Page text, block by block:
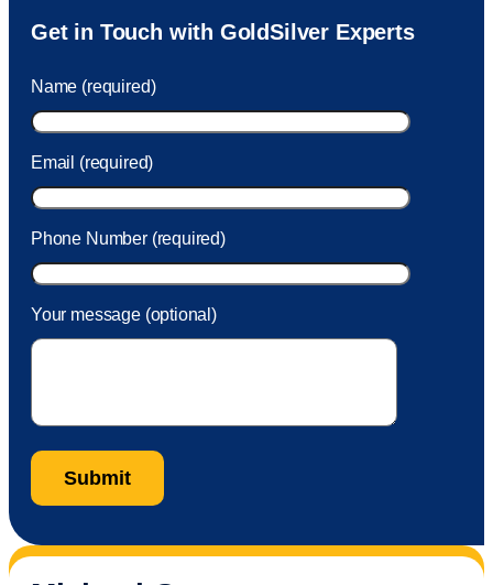
Sam was also very helpful! I called and was connected
to Sam within 30 seconds. She helped me with a fee that
took care of the fee quickly.
Get in Touch with GoldSilver Experts
Name (required)
Email (required)
Phone Number (required)
Your message (optional)